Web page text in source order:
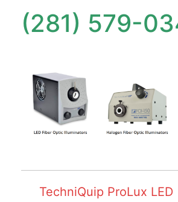
(281) 579-
TechniQuip ProLux LED